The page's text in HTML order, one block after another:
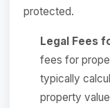
protected.
Legal Fees
fees for
typically
property